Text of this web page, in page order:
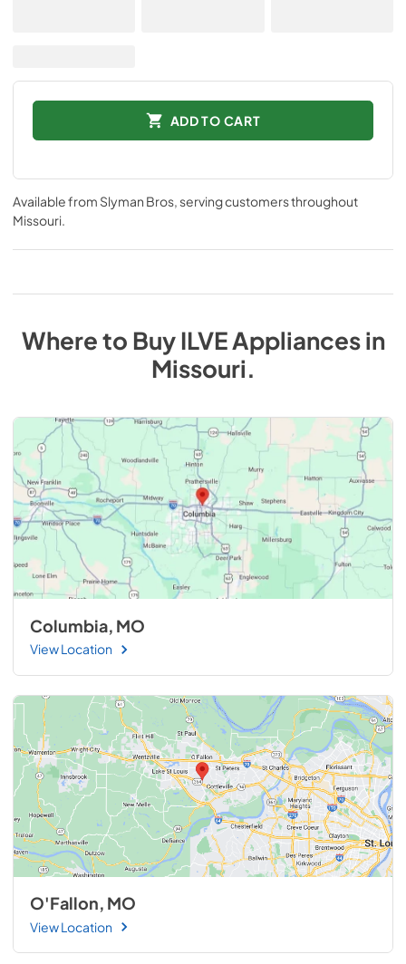
ADD TO CART
Available from Slyman Bros, serving customers throughout
Missouri.
Where to BuyILVEAppliancesin
Missouri.
Columbia, MO
View Location
O'Fallon, MO
View Location